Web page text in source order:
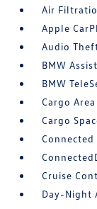
Air
Apple
Audio
BMW
BMW
Cargo
Cargo
Connected
Cruise
Day-Night